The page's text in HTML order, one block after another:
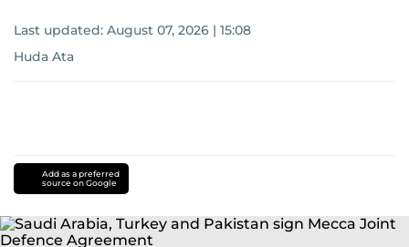
Last updated: August 07, 2026 | 15:08
Huda Ata
Add as a preferred
source on Google